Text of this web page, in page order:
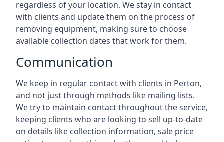
regardless of your location. We stay in contact
with clients and update them on the process of
removing equipment, making sure to choose
available collection dates that work for them.
Communication
We keep in regular contact with clients in Perton,
and not just through methods like mailing lists.
We try to maintain contact throughout the service,
keeping clients who are looking to sell up-to-date
on details like collection information, sale price